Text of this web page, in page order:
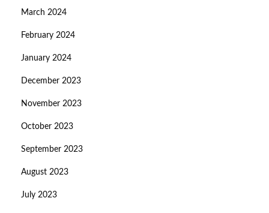
March 2024
February 2024
January 2024
December 2023
November 2023
October 2023
September 2023
August 2023
July 2023